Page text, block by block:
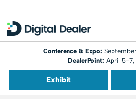
Conference & Expo:
DealerPoint: April 5-7,
Exhibit